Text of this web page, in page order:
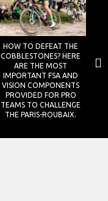
HOW TO DEFEAT THE
COBBLESTONES? HERE
ARE THE MOST
IMPORTANT FSA AND
VISION COMPONENTS
PROVIDED FOR PRO
TEAMS TO CHALLENGE
THE PARIS-ROUBAIX.